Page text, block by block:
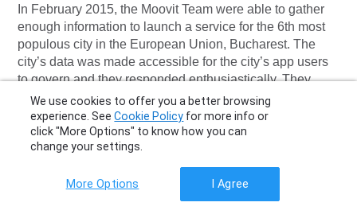
In February 2015, the Moovit Team were able to gather
enough information to launch a service for the 6th most
populous city in the European Union, Bucharest. The
city’s data was made accessible for the city’s app users
to govern and they responded enthusiastically. They
utilized their familiarity with the local transport routes to
perfect the information. Within a month of Bucharest’s
launch, Community member Cosmin mapped his home
city of Arad, followed by Darius who added Cluj-Napoca
and the cities continued to flow. Community Ambassador
Mihaela, from Bucharest, who has also been
indispensable in the creation of new Romanian cities on
We use cookies to offer you a better browsing
experience. SeeCookie Policy for more info or
click "More Options" to know how you can
change your settings.
More Options I Agree